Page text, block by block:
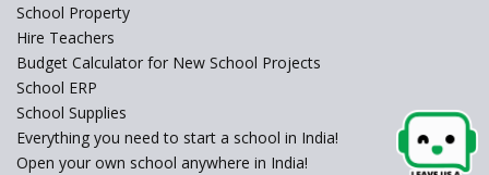
change of subjects in class 10
Understanding the Relative
School Property
Hire Teachers
Budget Calculator for New School Projects
School ERP
School Supplies
Everything you need to start a school in India!
Open your own school anywhere in India!